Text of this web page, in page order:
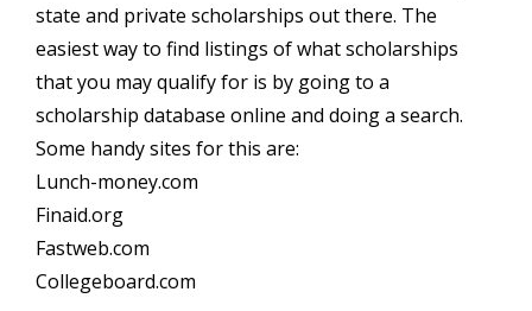
state and private scholarships out there. The
easiest way to find listings of what scholarships
that you may qualify for is by going to a
scholarship database online and doing a search.
Some handy sites for this are:
Lunch-money.com
Finaid.org
Fastweb.com
Collegeboard.com